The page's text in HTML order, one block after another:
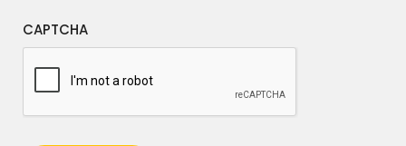
CAPTCHA